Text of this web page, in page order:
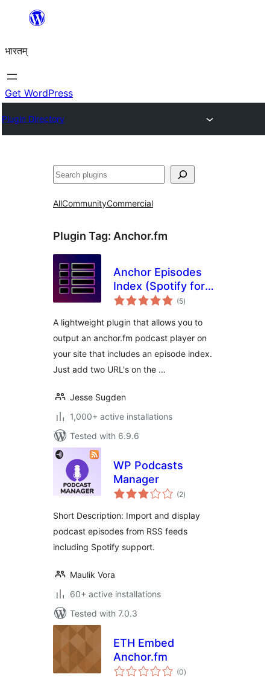
content
भारतम्
Get WordPress
Plugin Directory
अन्विच्छ
AllCommunityCommercial
Plugin Tag: Anchor.fm
Anchor Episodes
Index (Spotify for
Podcasters) (5total
ratings
)
A lightweight plugin that allows you to
output an anchor.fm podcast player on
your site that includes an episode index.
Just add two URL's on the …
Jesse Sugden
1,000+ active installations
Tested with 6.9.6
WP Podcasts
Manager
(2total
ratings
)
Short Description: Import and display
podcast episodes from RSS feeds
including Spotify support.
Maulik Vora
60+ active installations
Tested with 7.0.3
ETH Embed
Anchor.fm
(0total
ratings
)